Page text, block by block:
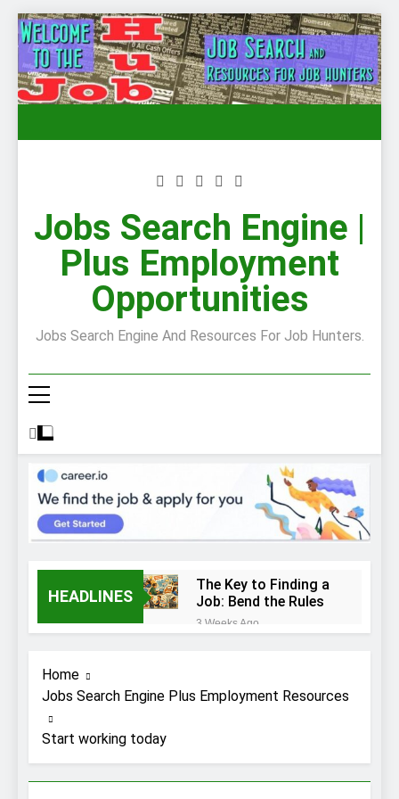
Skip
to
content
Jobs Search Engine |
Plus Employment
Opportunities
Jobs Search Engine And Resources For Job Hunters.
HEADLINES
The Key to Finding a
Job: Bend the Rules
3 Weeks Ago
Stress… and that
What to Wear to a
Job Interview
Home
Jobs Search Engine Plus Employment Resources
Start working today